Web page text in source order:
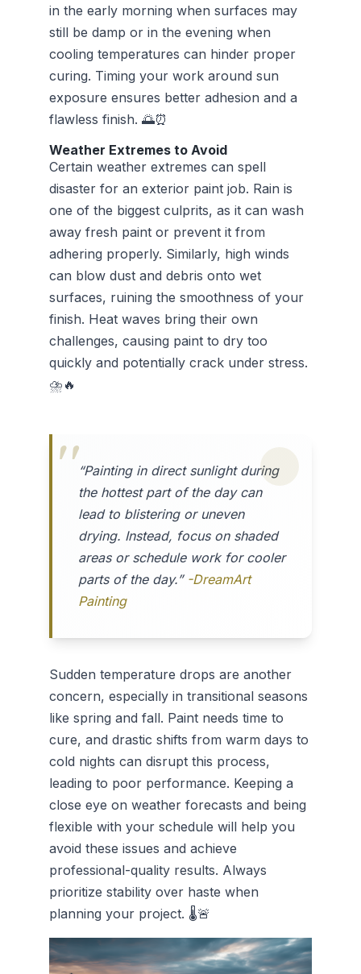
in the early morning when surfaces may
still be damp or in the evening when
cooling temperatures can hinder proper
curing. Timing your work around sun
exposure ensures better adhesion and a
flawless finish. 🌅⏰
Weather Extremes to Avoid
Certain weather extremes can spell
disaster for an exterior paint job. Rain is
one of the biggest culprits, as it can wash
away fresh paint or prevent it from
adhering properly. Similarly, high winds
can blow dust and debris onto wet
surfaces, ruining the smoothness of your
finish. Heat waves bring their own
challenges, causing paint to dry too
quickly and potentially crack under stress.
⛈️🔥
“Painting in direct sunlight during
the hottest part of the day can
lead to blistering or uneven
drying. Instead, focus on shaded
areas or schedule work for cooler
parts of the day.” -DreamArt
Painting
Sudden temperature drops are another
concern, especially in transitional seasons
like spring and fall. Paint needs time to
cure, and drastic shifts from warm days to
cold nights can disrupt this process,
leading to poor performance. Keeping a
close eye on weather forecasts and being
flexible with your schedule will help you
avoid these issues and achieve
professional-quality results. Always
prioritize stability over haste when
planning your project. 🌡️🚨